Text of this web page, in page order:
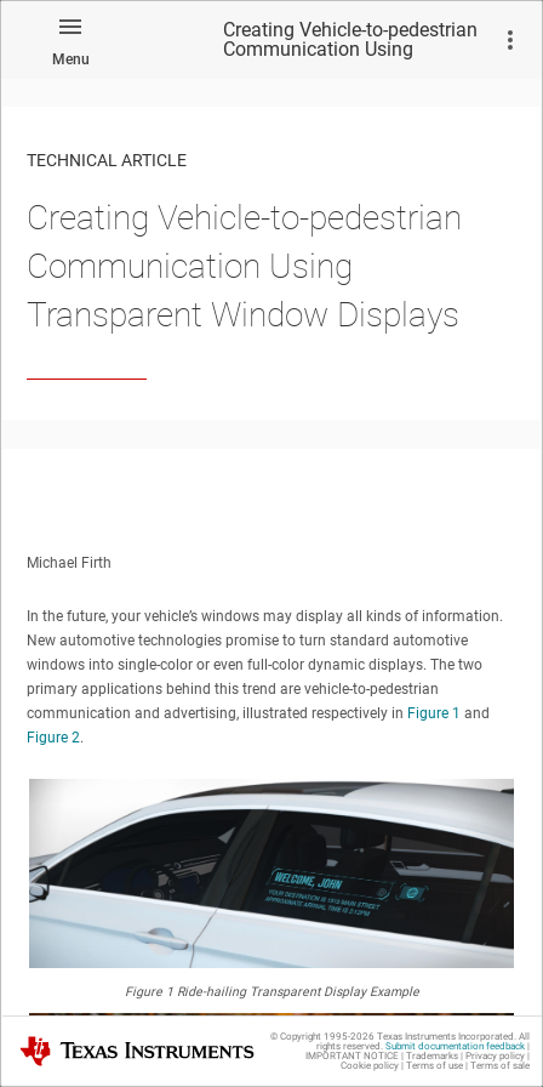
Menu
Creating Vehicle-to-pedestrian
Communication Using
TECHNICAL ARTICLE
Creating Vehicle-to-pedestrian
Communication Using
Transparent Window Displays
Michael Firth
In the future, your vehicle’s windows may display all kinds of information.
New automotive technologies promise to turn standard automotive
windows into single-color or even full-color dynamic displays. The two
primary applications behind this trend are vehicle-to-pedestrian
communication and advertising, illustrated respectively in Figure 1 and
Figure 2.
Figure 1 Ride-hailing Transparent Display Example
Texas Instruments © Copyright 1995-2026 Texas Instruments Incorporated. All
rights reserved. Submit documentation feedback|
IMPORTANT NOTICE | Trademarks| Privacy policy|
Cookie policy| Terms of use| Terms of sale